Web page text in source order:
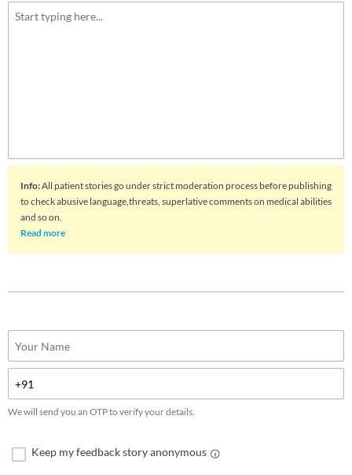
Info:All patient stories go under strict moderation process before publishing
to check abusive language,threats, superlative comments on medical abilities
and so on.
Read more
We will send you an OTP to verify your details.
Keep my feedback story anonymous